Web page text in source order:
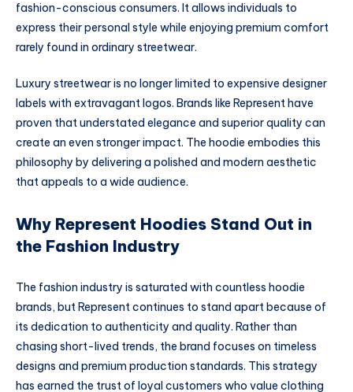
fashion-conscious consumers. It allows individuals to
express their personal style while enjoying premium comfort
rarely found in ordinary streetwear.
Luxury streetwear is no longer limited to expensive designer
labels with extravagant logos. Brands like Represent have
proven that understated elegance and superior quality can
create an even stronger impact. The hoodie embodies this
philosophy by delivering a polished and modern aesthetic
that appeals to a wide audience.
Why Represent Hoodies Stand Out in
the Fashion Industry
The fashion industry is saturated with countless hoodie
brands, but Represent continues to stand apart because of
its dedication to authenticity and quality. Rather than
chasing short-lived trends, the brand focuses on timeless
designs and premium production standards. This strategy
has earned the trust of loyal customers who value clothing